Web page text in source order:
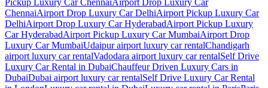
ChennaiAirport Drop Luxury Car DelhiAirport Pickup Luxury Car
DelhiAirport Drop Luxury Car HyderabadAirport Pickup Luxury
Car HyderabadAirport Pickup Luxury Car MumbaiAirport Drop
Luxury Car MumbaiUdaipur airport luxury car rentalChandigarh
airport luxury car rentalVadodara airport luxury car rentalSelf Drive
Luxury Car Rental in DubaiChauffeur Driven Luxury Cars in
DubaiDubai airport luxury car rentalSelf Drive Luxury Car Rental